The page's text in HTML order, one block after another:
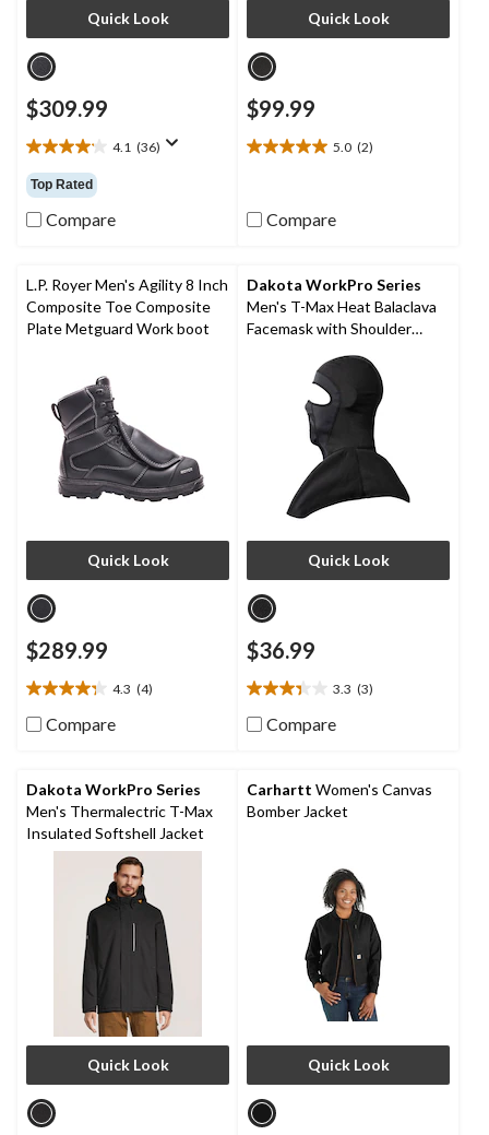
Quick Look
$309.99
4.1 (36)
4.1
out
of
5
reviews
Top Rated
Compare
Quick Look
$99.99
5.0 (2)
5.0
5
reviews
Compare
L.P. Royer Men's Agility 8 Inch
Composite Toe Composite
Plate Metguard Work boot
Quick Look
$289.99
4.3 (4)
4.3
out
stars.
4
reviews
Compare
Dakota WorkPro Series
Men's T-Max Heat Balaclava
Facemask with Shoulder
Quick Look
$36.99
3.3 (3)
3.3
out
stars.
3
reviews
Compare
Dakota WorkPro Series
Men's Thermalectric T-Max
Insulated Softshell Jacket
Quick Look
Carhartt Women's Canvas
Bomber Jacket
Quick Look